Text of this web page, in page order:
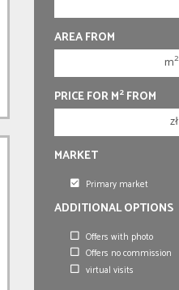
400 000 zł
AREA FROM
m2
PRICE FOR M2 FROM
zł
MARKET
Primary market
ADDITIONAL OPTIONS
Offers with photo
Offers no commission
virtual visits